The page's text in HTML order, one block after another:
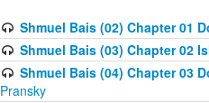
Shmuel Bais (02) Chapter 01
Shmuel Bais (03) Chapter 02
Shmuel Bais (04) Chapter 03
Pransky